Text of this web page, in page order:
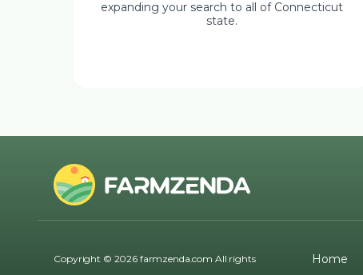
expanding your search to all of Connecticut
state.
Copyright © 2026 farmzenda.com All rights
Home